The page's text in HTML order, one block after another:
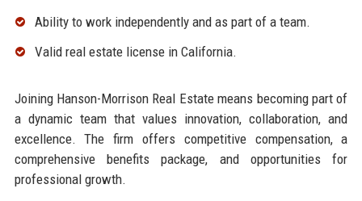
Ability to work independently and as part of a team.
Valid real estate license in California.
Joining Hanson-Morrison Real Estate means becoming part of
a dynamic team that values innovation, collaboration, and
excellence. The firm offers competitive compensation, a
comprehensive benefits package, and opportunities for
professional growth.